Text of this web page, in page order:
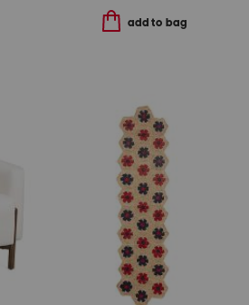
add to bag